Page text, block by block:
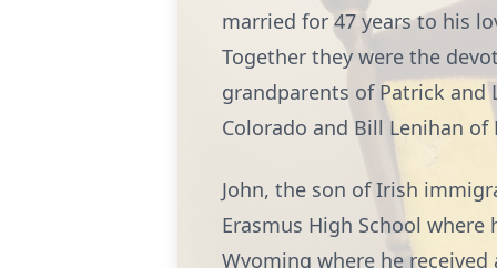
married for 47 years to his
Together they were the
grandparents of Patrick and
Colorado and Bill Lenihan of
John, the son of Irish
Erasmus High School
Wyoming where he